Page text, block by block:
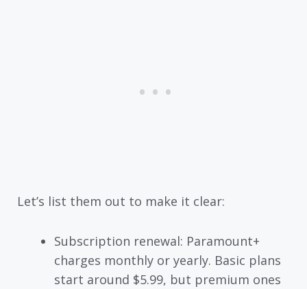
Let’s list them out to make it clear:
Subscription renewal: Paramount+
charges monthly or yearly. Basic plans
start around $5.99, but premium ones